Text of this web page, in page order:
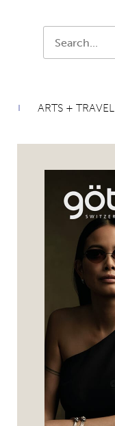
ARTS + TRAVEL